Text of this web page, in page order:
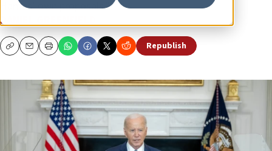
Hamas’ own proposals.”
DANIEL GREENFIELD
CopyEmailPrint Republish